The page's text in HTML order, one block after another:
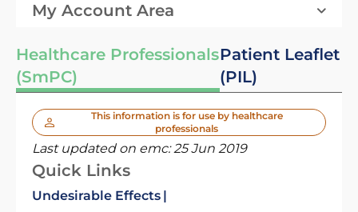
My Account Area
Healthcare Professionals
(SmPC)
Patient Leaflet
(PIL)
This information is for use by healthcare
professionals
Last updated on emc:25 Jun 2019
Quick Links
Undesirable Effects